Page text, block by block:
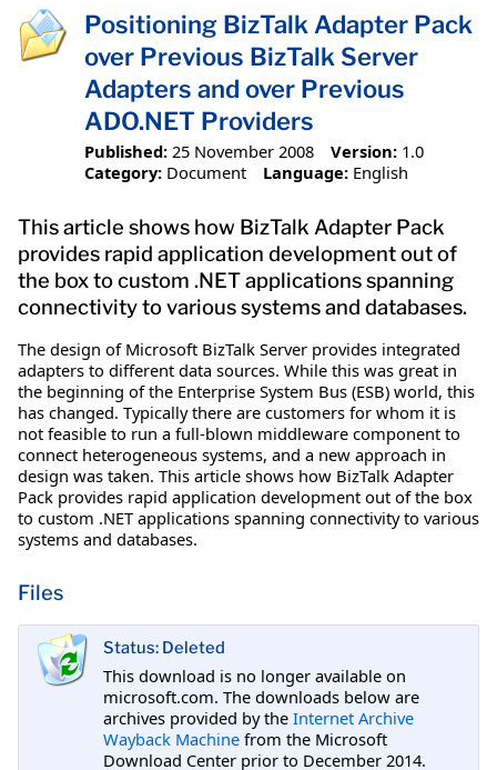
Positioning BizTalk Adapter Pack
over Previous BizTalk Server
Adapters and over Previous
ADO.NET Providers
Published: 25 November 2008 Version: 1.0
Category: Document Language: English
This article shows how BizTalk Adapter Pack
provides rapid application development out of
the box to custom .NET applications spanning
connectivity to various systems and databases.
The design of Microsoft BizTalk Server provides integrated
adapters to different data sources. While this was great in
the beginning of the Enterprise System Bus (ESB) world, this
has changed. Typically there are customers for whom it is
not feasible to run a full-blown middleware component to
connect heterogeneous systems, and a new approach in
design was taken. This article shows how BizTalk Adapter
Pack provides rapid application development out of the box
to custom .NET applications spanning connectivity to various
systems and databases.
Files
Status: Deleted
This download is no longer available on
microsoft.com. The downloads below are
archives provided by the Internet Archive
Wayback Machine from the Microsoft
Download Center prior to December 2014.